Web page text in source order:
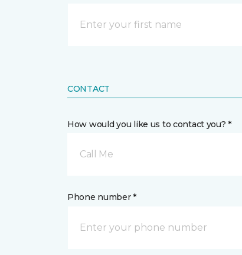
CONTACT
How would you like us to contact you? *
Call Me
Phone number *